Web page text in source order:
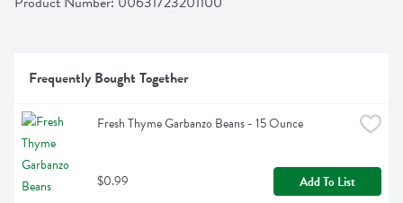
Frequently Bought Together
Fresh Thyme Garbanzo Beans - 15 Ounce
$0.99 Add To List